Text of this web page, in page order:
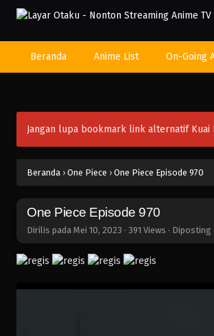
Beranda Anime List On-Going
Jangan lupa bookmark link alternatif Kuai
Beranda › One Piece › One Piece Episode 970
One Piece Episode 970
Dirilis pada Mei 10, 2023 · 391 Views · Diposting